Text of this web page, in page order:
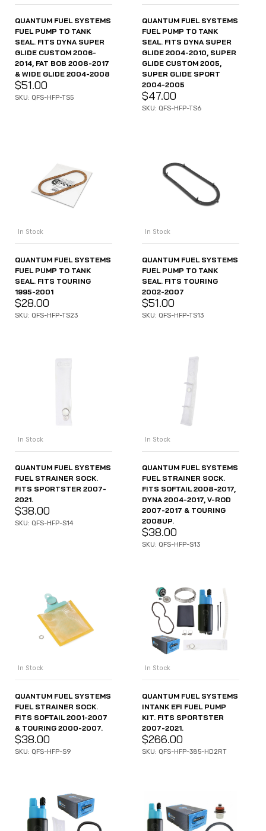
QUANTUM FUEL SYSTEMS
FUEL PUMP TO TANK
SEAL. FITS DYNA SUPER
GLIDE CUSTOM 2006-
2014, FAT BOB 2008-2017
& WIDE GLIDE 2004-2008
$51.00
SKU: QFS-HFP-TS5
QUANTUM FUEL SYSTEMS
FUEL PUMP TO TANK
SEAL. FITS DYNA SUPER
GLIDE 2004-2010, SUPER
GLIDE CUSTOM 2005,
SUPER GLIDE SPORT
2004-2005
$47.00
SKU: QFS-HFP-TS6
In Stock
QUANTUM FUEL SYSTEMS
FUEL PUMP TO TANK
SEAL. FITS TOURING
1995-2001
$28.00
SKU: QFS-HFP-TS23
In Stock
QUANTUM FUEL SYSTEMS
FUEL PUMP TO TANK
SEAL. FITS TOURING
2002-2007
$51.00
SKU: QFS-HFP-TS13
In Stock
QUANTUM FUEL SYSTEMS
FUEL STRAINER SOCK.
FITS SPORTSTER 2007-
2021.
$38.00
SKU: QFS-HFP-S14
In Stock
QUANTUM FUEL SYSTEMS
FUEL STRAINER SOCK.
FITS SOFTAIL 2008-2017,
DYNA 2004-2017, V-ROD
2007-2017 & TOURING
2008UP.
$38.00
SKU: QFS-HFP-S13
In Stock
QUANTUM FUEL SYSTEMS
FUEL STRAINER SOCK.
FITS SOFTAIL 2001-2007
& TOURING 2000-2007.
$38.00
SKU: QFS-HFP-S9
In Stock
QUANTUM FUEL SYSTEMS
INTANK EFI FUEL PUMP
KIT. FITS SPORTSTER
2007-2021.
$266.00
SKU: QFS-HFP-385-HD2RT